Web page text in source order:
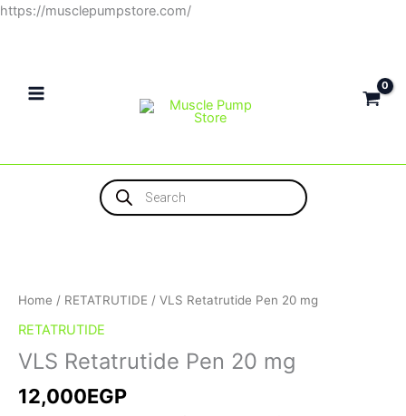
https://musclepumpstore.com/Skip
Products
search
Home / RETATRUTIDE / VLS Retatrutide Pen 20 mg
RETATRUTIDE
VLS Retatrutide Pen 20 mg
12,000EGP